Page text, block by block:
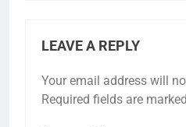
LEAVE A REPLY
Your email address will
Required fields are marked